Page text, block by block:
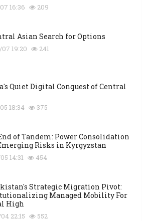
16:36 209
Asian Search for Options
19:20 241
Quiet Digital Conquest of Central
18:34 375
of Tandem: Power Consolidation
Risks in Kyrgyzstan
14:31 454
Strategic Migration Pivot:
Managed Mobility For
High
22:15 552